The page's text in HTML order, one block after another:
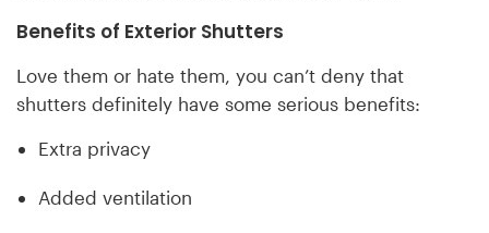
Benefits of Exterior Shutters
Love them or hate them, you can’t deny that
shutters definitely have some serious benefits:
Extra privacy
Added ventilation